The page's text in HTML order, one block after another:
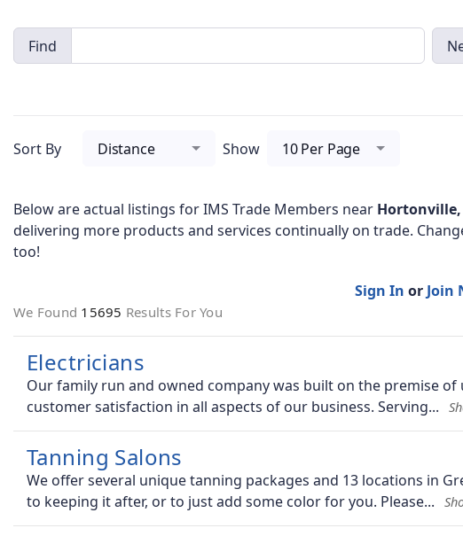
Find
Sort By Distance Show 10 Per Page
Below are actual listings for IMS Trade Members near
delivering more products and services continually on trade.
too!
Sign In or Join
We Found 15695 Results For You
Electricians
Our family run and owned company was built on the premise
customer satisfaction in all aspects of our business. Serving
Tanning Salons
We offer several unique tanning packages and 13 locations in
to keeping it after, or to just add some color for you. Please